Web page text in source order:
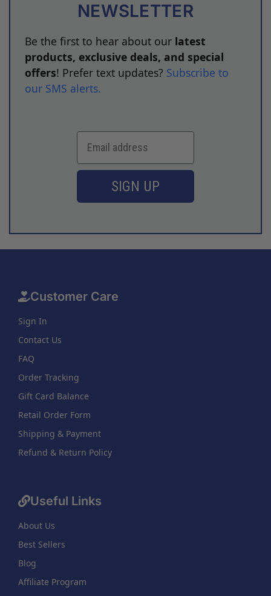
NEWSLETTER
Be the first to hear about our latest
products, exclusive deals, and special
offers! Prefer text updates? Subscribe to
our SMS alerts.
SIGN UP
Customer Care
Sign In
Contact Us
FAQ
Order Tracking
Gift Card Balance
Retail Order Form
Shipping & Payment
Refund & Return Policy
Useful Links
About Us
Best Sellers
Blog
Affiliate Program